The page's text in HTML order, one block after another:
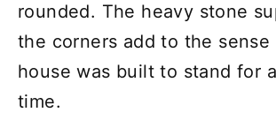
rounded. The heavy stone
the corners add to the sense
house was built to stand for
time.